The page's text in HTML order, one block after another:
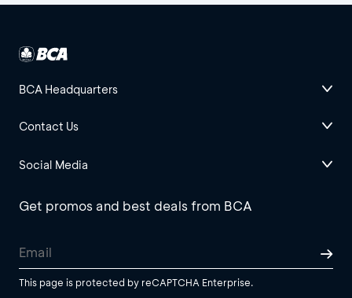
BCA Headquarters
Contact Us
Social Media
Get promos and best deals from BCA
This page is protected by reCAPTCHA Enterprise.